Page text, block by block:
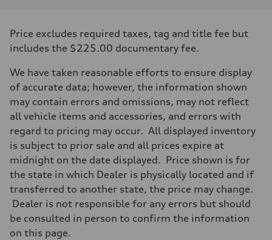
268 hp HP
Max. torque
Transmission
7-speed S tronic
Front
Five-link front axle
Five-link rear axle
Brake system
Brake system
—
Steering
electromechanical progressive steering with speed-sensitive power
Weights
—
Gross weight limit
Price excludes required taxes, tag and title fee but
includes the $225.00 documentary fee.
We have taken reasonable efforts to ensure display
of accurate data; however, the information shown
may contain errors and omissions, may not reflect
all vehicle items and accessories, and errors with
regard to pricing may occur. All displayed inventory
is subject to prior sale and all prices expire at
midnight on the date displayed. Price shown is for
the state in which Dealer is physically located and if
transferred to another state, the price may change.
Dealer is not responsible for any errors but should
be consulted in person to confirm the information
on this page.